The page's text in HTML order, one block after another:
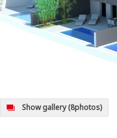
Show gallery(8photos)